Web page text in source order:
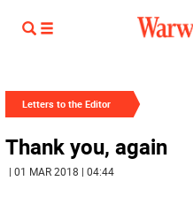
Letters to the Editor
Thank you, again
| 01 MAR 2018 | 04:44